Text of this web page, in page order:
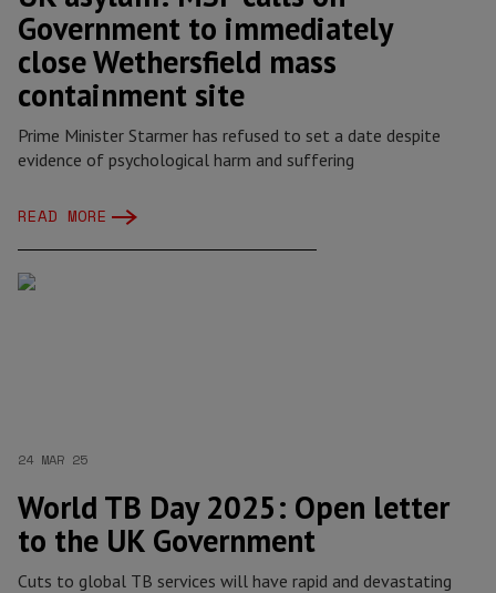
Government to immediately
close Wethersfield mass
containment site
Prime Minister Starmer has refused to set a date despite
evidence of psychological harm and suffering
READ MORE
24 MAR 25
World TB Day 2025: Open letter
to the UK Government
Cuts to global TB services will have rapid and devastating